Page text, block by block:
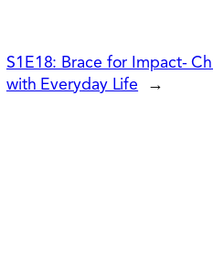
S1E18: Brace for Impact-
with Everyday Life
→